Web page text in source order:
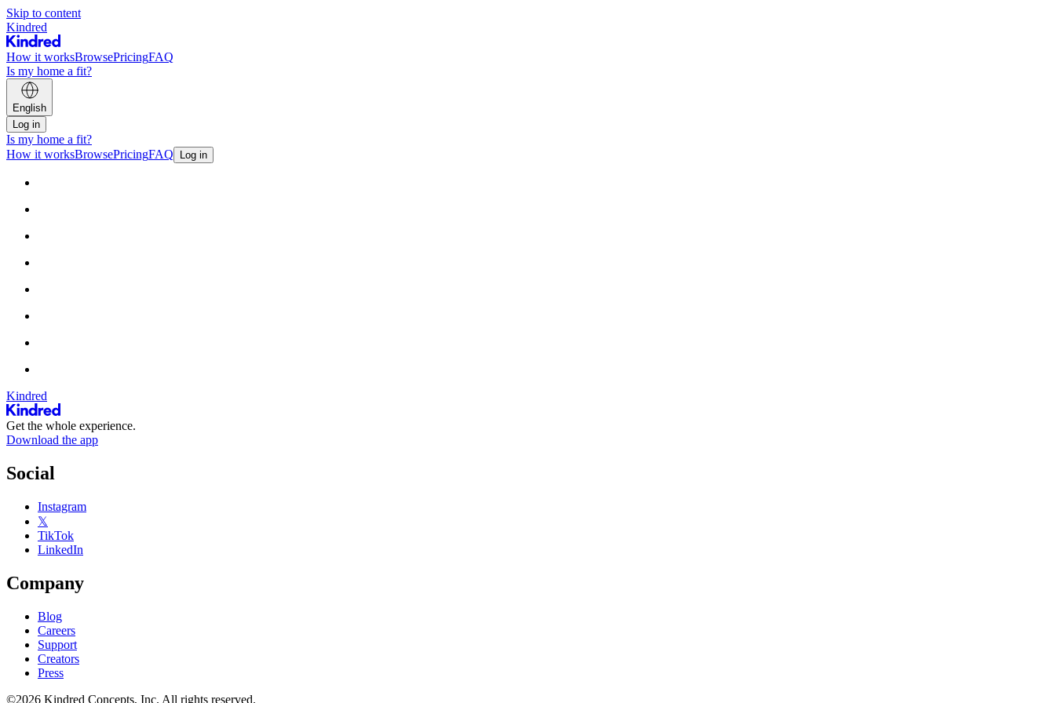
Skip to content
Kindred
How it worksBrowsePricingFAQ
Is my home a fit?
English
Log in
Is my home a fit?
How it worksBrowsePricingFAQ Log in
Kindred
Get the whole experience.
Download the app
Social
Instagram
𝕏
TikTok
LinkedIn
Company
Blog
Careers
Support
Creators
Press
©2026 Kindred Concepts, Inc. All rights reserved.